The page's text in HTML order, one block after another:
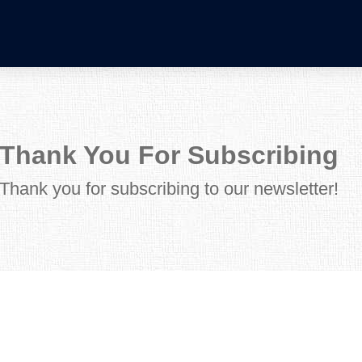
Thank You For Subscribing
Thank you for subscribing to our newsletter!